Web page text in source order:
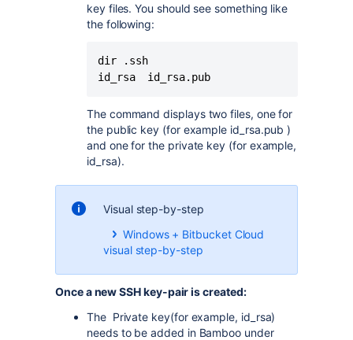
key files. You should see something like
the following:
dir .ssh
id_rsa  id_rsa.pub
The command displays two files, one for
the public key (for example id_rsa.pub )
and one for the private key (for example,
id_rsa).
Visual step-by-step
Windows + Bitbucket Cloud
visual step-by-step
Once a new SSH key-pair is created:
The Private key(for example, id_rsa)
needs to be added in Bamboo under